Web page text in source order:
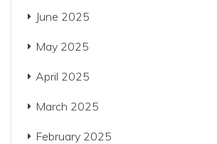
June 2025
May 2025
April 2025
March 2025
February 2025